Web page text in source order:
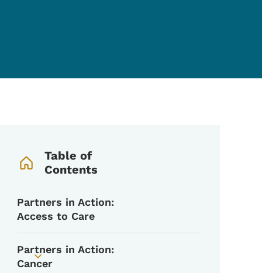
Table of
Contents
Partners in Action:
Access to Care
Toggle submenu
Partners in Action:
Cancer